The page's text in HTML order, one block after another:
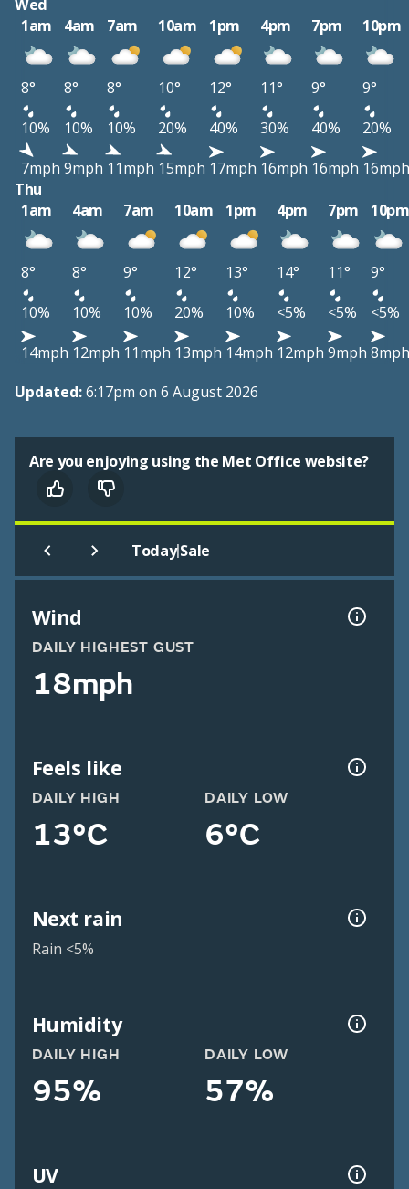
Wed
1am
4am 7am 10am 1pm 4pm 7pm 10pm
8° 8° 8° 10° 12° 11° 9°
9°
10%
10% 10% 20% 40% 30% 40%
20%
7mph 9mph 11mph 15mph 17mph 16mph 16mph 16mph
Thu
1am
4am 7am 10am 1pm 4pm 7pm 10pm
8° 8° 9° 12° 13° 14° 11°
9°
10%
10% 10% 20% 10% <5% <5%
<5%
14mph 12mph 11mph 13mph 14mph 12mph 9mph 8mph
Updated:6:17pm on 6 August 2026
Are you enjoying using the Met Office website?
Today|Sale
Wind
DAILY HIGHEST GUST
18mph
Feels like
DAILY HIGH
13°C
DAILY LOW
6°C
Next rain
Rain <5%
Humidity
DAILY HIGH
95%
DAILY LOW
57%
UV